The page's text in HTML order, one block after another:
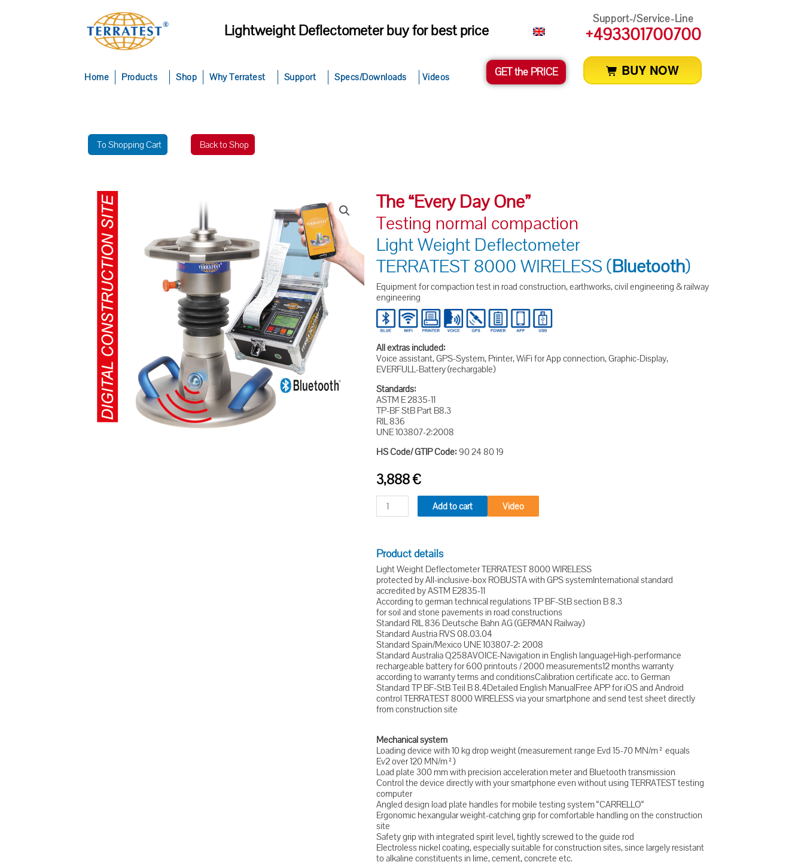
Lightweight Deflectometer buy for best price
Support-/Service-Line
+493301700700
Home Products Shop Why Terratest Support Specs/Downloads Videos GET the PRICE BUY NOW
To Shopping Cart Back to Shop
The “Every Day One”
Testing normal compaction
Light Weight Deflectometer
TERRATEST 8000 WIRELESS (Bluetooth)
Equipment for compaction test in road construction, earthworks, civil engineering & railway
engineering
All extras included:
Voice assistant, GPS-System, Printer, WiFi for App connection, Graphic-Display,
EVERFULL-Battery (rechargable)
Standards:
ASTM E 2835-11
TP-BF StB Part B8.3
RIL 836
UNE 103807-2:2008
HS Code/ GTIP Code: 90 24 80 19
3,888€
Add to cart Video
Product details
Light Weight Deflectometer TERRATEST 8000 WIRELESS
protected by All-inclusive-box ROBUSTA with GPS systemInternational standard
accredited by ASTM E2835-11
According to german technical regulations TP BF-StB section B 8.3
for soil and stone pavements in road constructions
Standard RIL 836 Deutsche Bahn AG (GERMAN Railway)
Standard Austria RVS 08.03.04
Standard Spain/Mexico UNE 103807-2: 2008
Standard Australia Q258AVOICE-Navigation in English languageHigh-performance
rechargeable battery for 600 printouts / 2000 measurements12 months warranty
according to warranty terms and conditionsCalibration certificate acc. to German
Standard TP BF-StB Teil B 8.4Detailed English ManualFree APP for iOS and Android
control TERRATEST 8000 WIRELESS via your smartphone and send test sheet directly
from construction site
Mechanical system
Loading device with 10 kg drop weight (measurement range Evd 15-70 MN/m² equals
Ev2 over 120 MN/m²)
Load plate 300 mm with precision acceleration meter and Bluetooth transmission
Control the device directly with your smartphone even without using TERRATEST testing
computer
Angled design load plate handles for mobile testing system “CARRELLO“
Ergonomic hexangular weight-catching grip for comfortable handling on the construction
site
Safety grip with integrated spirit level, tightly screwed to the guide rod
Electroless nickel coating, especially suitable for construction sites, since largely resistant
to alkaline constituents in lime, cement, concrete etc.